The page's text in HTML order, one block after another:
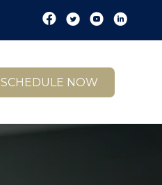
SCHEDULE NOW